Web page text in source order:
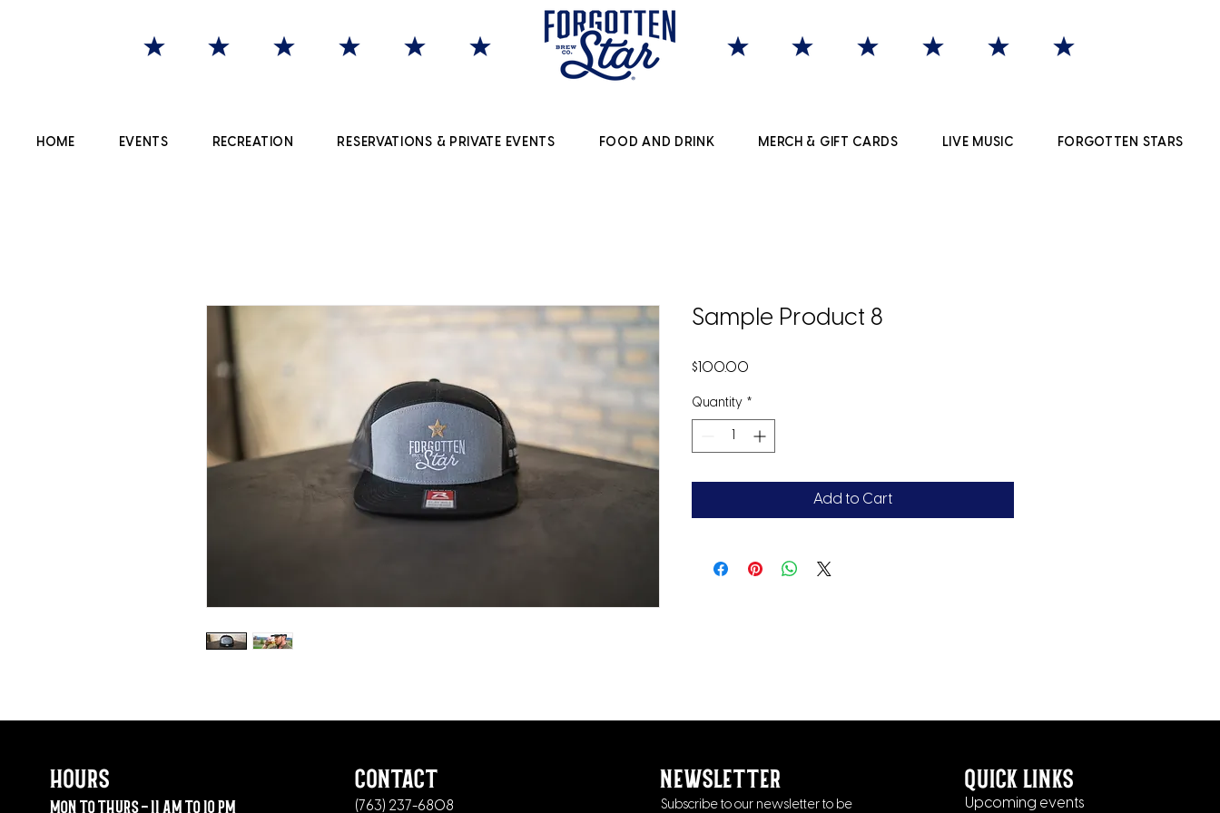
HOME EVENTS RECREATION RESERVATIONS & PRIVATE EVENTS FOOD AND DRINK MERCH & GIFT CARDS LIVE MUSIC FORGOTTEN STARS
Sample Product 8
$100.00
Quantity *
Add to Cart
hours
mon to thurs - 11 am to 10 pm
contact
(763) 237-6808
newsletter
Subscribe to our newsletter to be
quick links
Upcoming events